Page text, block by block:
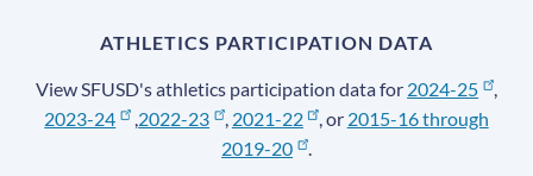
ATHLETICS PARTICIPATION DATA
View SFUSD's athletics participation data for 2024-25
,
2023-24
,2022-23 , 2021-22 , or 2015-16 through
2019-20
.